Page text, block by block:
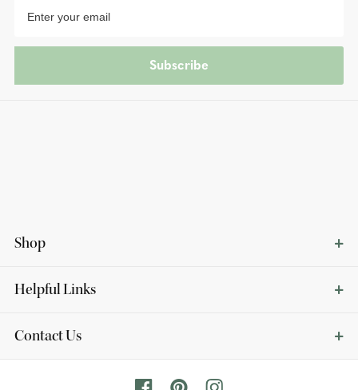
Shop
Helpful Links
Contact Us
Subscribe